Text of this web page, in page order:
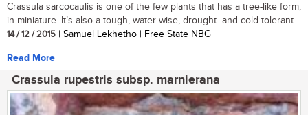
Crassula sarcocaulis is one of the few plants that has a tree-like form,
in miniature. It’s also a tough, water-wise, drought- and cold-tolerant...
14 / 12 / 2015 | Samuel Lekhetho | Free State NBG
Read More
Crassula rupestris subsp. marnierana